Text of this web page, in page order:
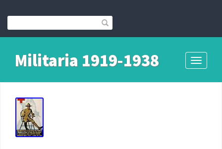
Toggle
Militaria 1919-1938